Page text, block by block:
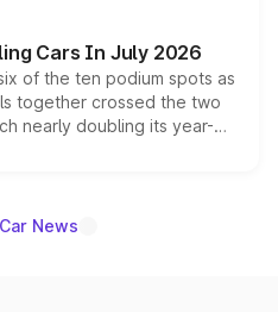
positioning it above the
India lineup.
Cars In July 2026
of the ten podium spots as
together crossed the two
nearly doubling its year-
as the fastest-growing
News